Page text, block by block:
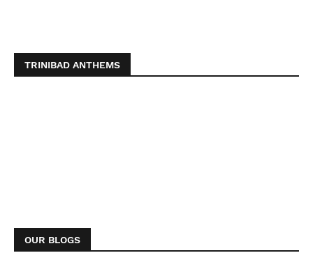
TRINIBAD ANTHEMS
OUR BLOGS